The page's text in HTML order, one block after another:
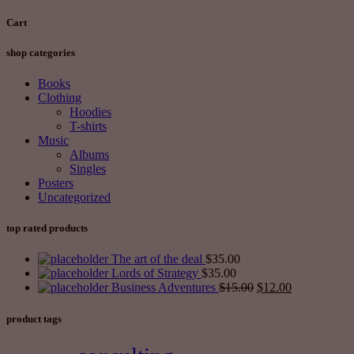
Cart
shop categories
Books
Clothing
Hoodies
T-shirts
Music
Albums
Singles
Posters
Uncategorized
top rated products
The art of the deal $35.00
Lords of Strategy $35.00
Business Adventures $15.00 $12.00
product tags